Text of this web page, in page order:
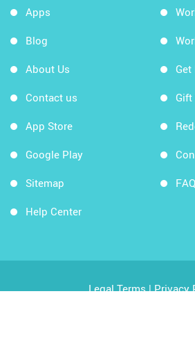
Apps
Blog
About Us
Contact us
App Store
Google Play
Sitemap
Help Center
Gift
FAQ
Legal Terms|Privacy